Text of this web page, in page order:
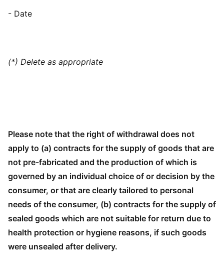
- Date
(*) Delete as appropriate
Please note that the right of withdrawal does not
apply to (a) contracts for the supply of goods that are
not pre-fabricated and the production of which is
governed by an individual choice of or decision by the
consumer, or that are clearly tailored to personal
needs of the consumer, (b) contracts for the supply of
sealed goods which are not suitable for return due to
health protection or hygiene reasons, if such goods
were unsealed after delivery.